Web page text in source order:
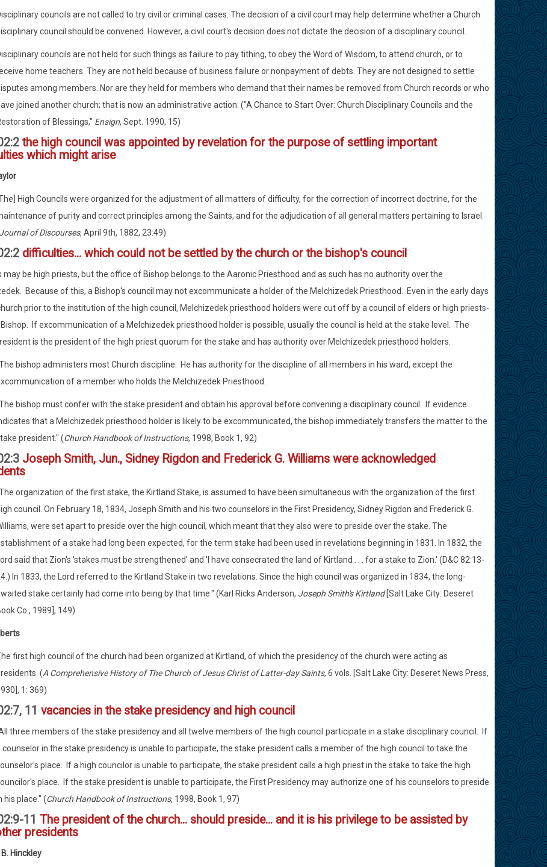
councils are not called to try civil or criminal cases. The decision of a civil court may help determine whether a Church
council should be convened. However, a civil court's decision does not dictate the decision of a disciplinary council.
councils are not held for such things as failure to pay tithing, to obey the Word of Wisdom, to attend church, or to
home teachers. They are not held because of business failure or nonpayment of debts. They are not designed to settle
among members. Nor are they held for members who demand that their names be removed from Church records or who
joined another church; that is now an administrative action. ("A Chance to Start Over: Church Disciplinary Councils and the
of Blessings," Ensign, Sept. 1990, 15)
the high council was appointed by revelation for the purpose of settling important
which might arise
High Councils were organized for the adjustment of all matters of difficulty, for the correction of incorrect doctrine, for the
of purity and correct principles among the Saints, and for the adjudication of all general matters pertaining to Israel.
Journal of Discourses, April 9th, 1882, 23:49)
difficulties... which could not be settled by the church or the bishop's council
may be high priests, but the office of Bishop belongs to the Aaronic Priesthood and as such has no authority over the
Because of this, a Bishop's council may not excommunicate a holder of the Melchizedek Priesthood. Even in the early days
prior to the institution of the high council, Melchizedek priesthood holders were cut off by a council of elders or high priests-
If excommunication of a Melchizedek priesthood holder is possible, usually the council is held at the stake level. The
is the president of the high priest quorum for the stake and has authority over Melchizedek priesthood holders.
bishop administers most Church discipline. He has authority for the discipline of all members in his ward, except the
of a member who holds the Melchizedek Priesthood.
bishop must confer with the stake president and obtain his approval before convening a disciplinary council. If evidence
that a Melchizedek priesthood holder is likely to be excommunicated, the bishop immediately transfers the matter to the
president." (Church Handbook of Instructions, 1998, Book 1, 92)
Joseph Smith, Jun., Sidney Rigdon and Frederick G. Williams were acknowledged
organization of the first stake, the Kirtland Stake, is assumed to have been simultaneous with the organization of the first
council. On February 18, 1834, Joseph Smith and his two counselors in the First Presidency, Sidney Rigdon and Frederick G.
were set apart to preside over the high council, which meant that they also were to preside over the stake. The
of a stake had long been expected, for the term stake had been used in revelations beginning in 1831. In 1832, the
Lord said that Zion's 'stakes must be strengthened' and 'I have consecrated the land of Kirtland . . . for a stake to Zion.' (D&C 82:13-
In 1833, the Lord referred to the Kirtland Stake in two revelations. Since the high council was organized in 1834, the long-
stake certainly had come into being by that time." (Karl Ricks Anderson, Joseph Smith's Kirtland[Salt Lake City: Deseret
Co., 1989], 149)
first high council of the church had been organized at Kirtland, of which the presidency of the church were acting as
(A Comprehensive History of The Church of Jesus Christ of Latter-day Saints, 6 vols. [Salt Lake City: Deseret News Press,
1: 369)
11 vacancies in the stake presidency and high council
three members of the stake presidency and all twelve members of the high council participate in a stake disciplinary council. If
counselor in the stake presidency is unable to participate, the stake president calls a member of the high council to take the
place. If a high councilor is unable to participate, the stake president calls a high priest in the stake to take the high
place. If the stake president is unable to participate, the First Presidency may authorize one of his counselors to preside
his place." (Church Handbook of Instructions, 1998, Book 1, 97)
11 The president of the church... should preside... and it is his privilege to be assisted by
presidents
Hinckley